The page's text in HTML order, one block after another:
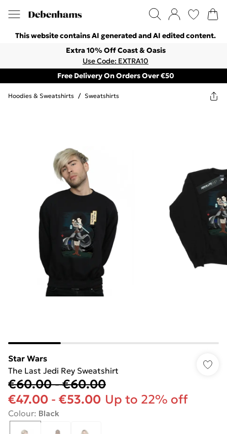
This website contains AI generated and AI edited content.
Extra 10% Off Coast & Oasis
Use Code: EXTRA10
Free Delivery On Orders Over €50
Hoodies & Sweatshirts / Sweatshirts
Star Wars
The Last Jedi Rey Sweatshirt
€60.00-€60.00
€47.00 - €53.00 Up to 22% off
Colour: Black